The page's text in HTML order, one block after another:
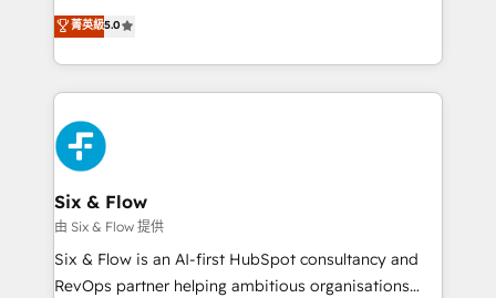
implementaciones en LATAM. Imaginá HubSpot
mostrándote dónde está tu próxima venta, no solo
consecutivas, una tras otra.
(RevOps) services to boost B2B sales and growth.
As a top HubSpot Elite Partner, we specialize in
custom HubSpot CRM solutions. Our experts design,
implement, and optimize systems to enhance user
experience, functionality, and adoption across sales,
marketing, and service teams. From setup to
refinement, we streamline workflows, improve lead
management, and speed up deal closures. With 500+
projects completed, our Agile approach ensures your
HubSpot CRM drives measurable results. Our
RevOps services align your sales, marketing, and
菁英級5.0
Six & Flow
由 Six & Flow 提供
Six & Flow is an AI-first HubSpot consultancy and
RevOps partner helping ambitious organisations